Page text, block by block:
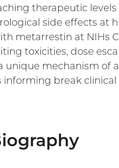
therapeutic
side effects at
metarrestin at NIHs
toxicities, dose
mechanism of
break